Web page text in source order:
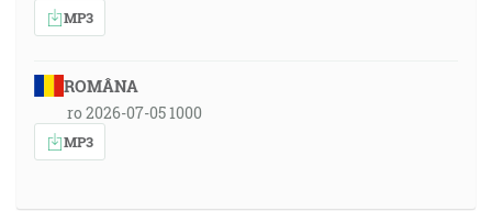
MP3
ROMÂNA
ro 2026-07-05 1000
MP3